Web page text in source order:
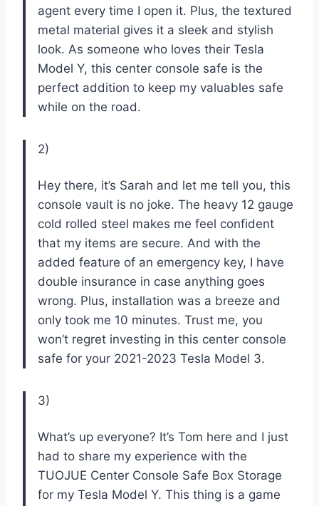
agent every time I open it. Plus, the textured
metal material gives it a sleek and stylish
look. As someone who loves their Tesla
Model Y, this center console safe is the
perfect addition to keep my valuables safe
while on the road.
2)
Hey there, it’s Sarah and let me tell you, this
console vault is no joke. The heavy 12 gauge
cold rolled steel makes me feel confident
that my items are secure. And with the
added feature of an emergency key, I have
double insurance in case anything goes
wrong. Plus, installation was a breeze and
only took me 10 minutes. Trust me, you
won’t regret investing in this center console
safe for your 2021-2023 Tesla Model 3.
3)
What’s up everyone? It’s Tom here and I just
had to share my experience with the
TUOJUE Center Console Safe Box Storage
for my Tesla Model Y. This thing is a game